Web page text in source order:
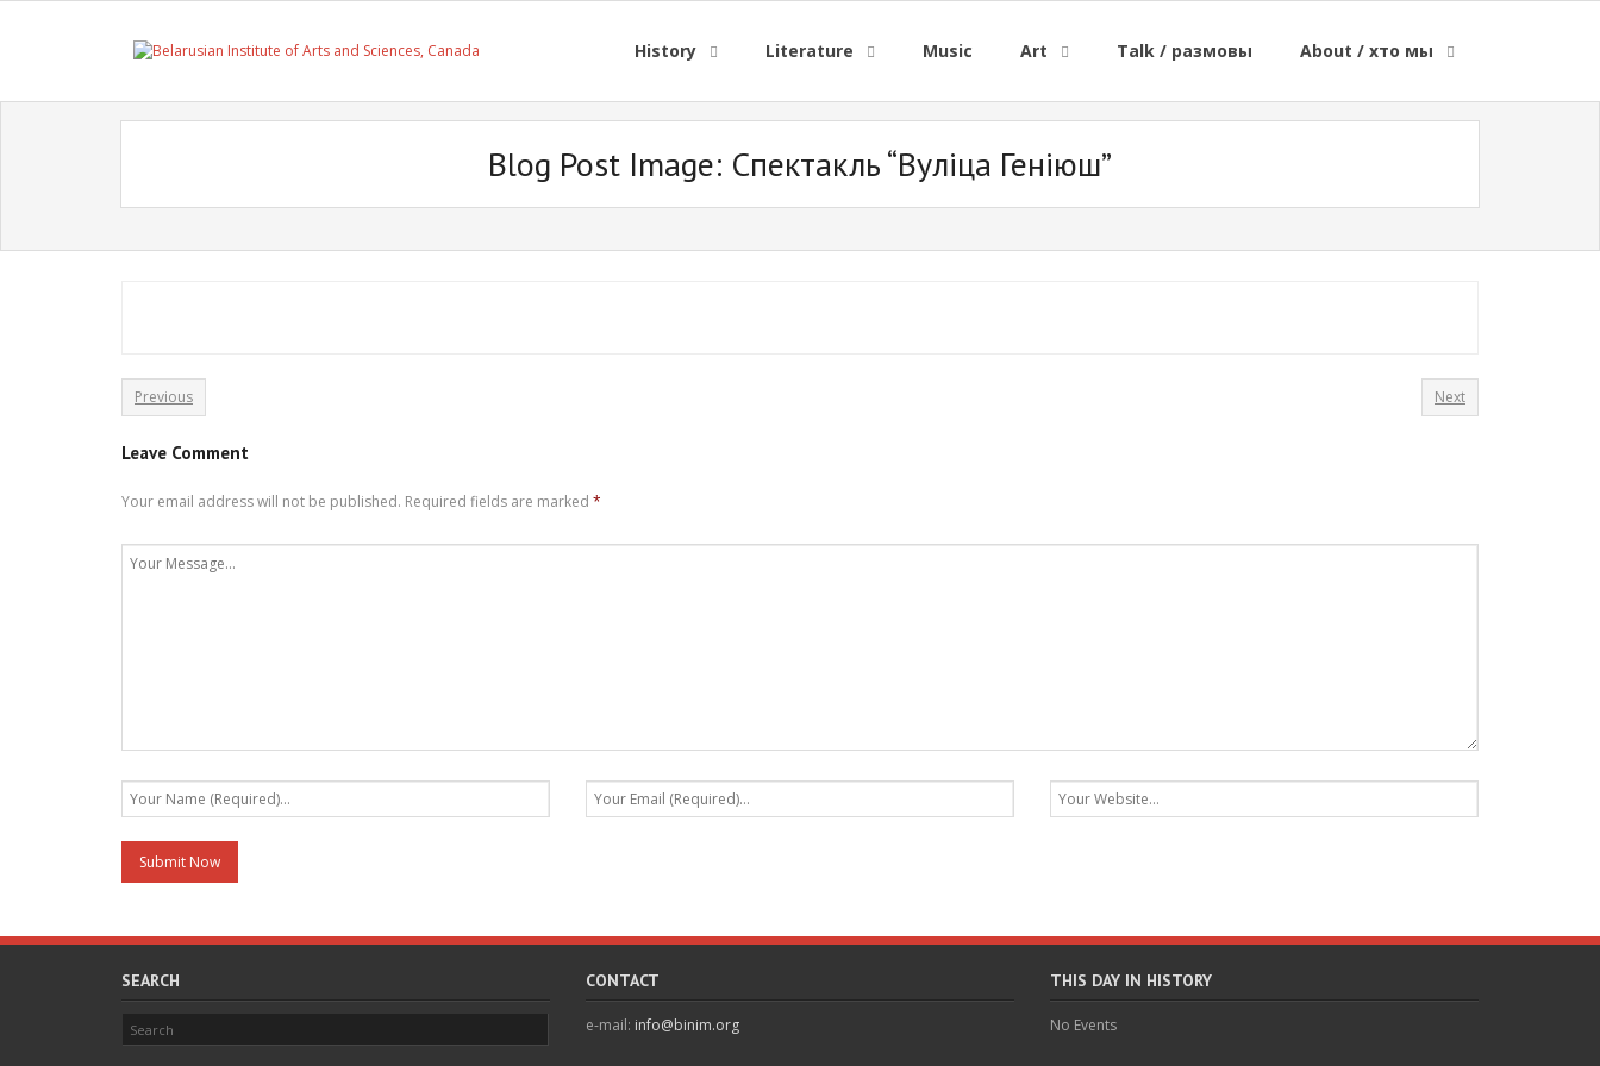
History Literature Music Art Talk / размовы About / хто мы
Blog Post Image: Спектакль “Вуліца Геніюш”
Previous Next
Leave Comment
Your email address will not be published. Required fields are marked *
SEARCH CONTACT
e-mail: info@binim.org
THIS DAY IN HISTORY
No Events